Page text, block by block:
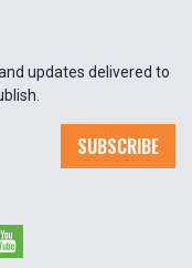
updates delivered to
SUBSCRIBE